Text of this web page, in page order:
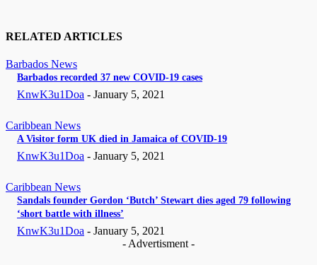
RELATED ARTICLES
Barbados News
Barbados recorded 37 new COVID-19 cases
KnwK3u1Doa - January 5, 2021
Caribbean News
A Visitor form UK died in Jamaica of COVID-19
KnwK3u1Doa - January 5, 2021
Caribbean News
Sandals founder Gordon ‘Butch’ Stewart dies aged 79 following
‘short battle with illness’
KnwK3u1Doa - January 5, 2021
- Advertisment -